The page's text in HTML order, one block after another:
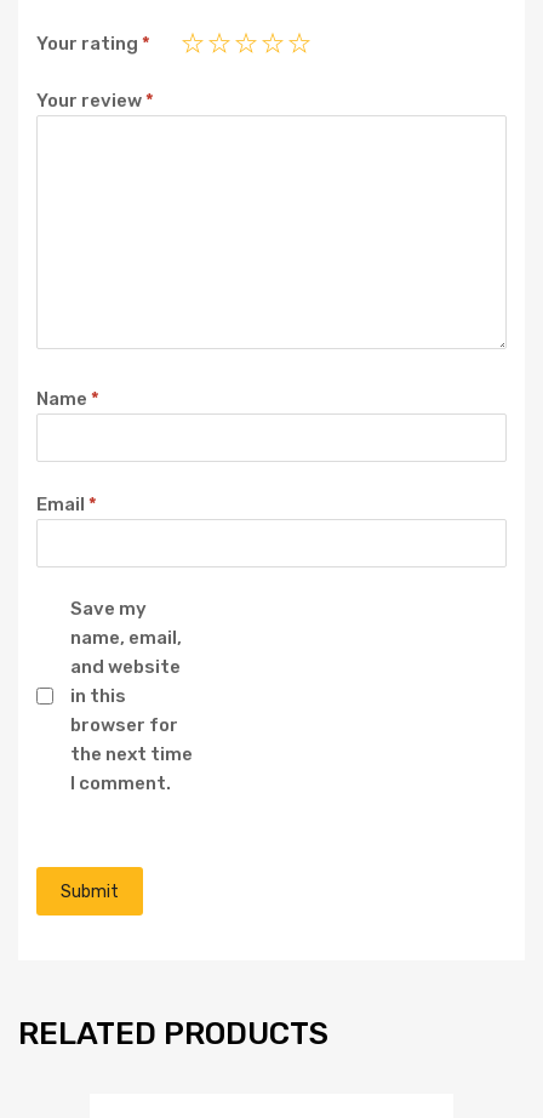
Your rating *
Your review*
Name *
Email *
Save my
name, email,
and website
in this
browser for
the next time
I comment.
RELATED PRODUCTS